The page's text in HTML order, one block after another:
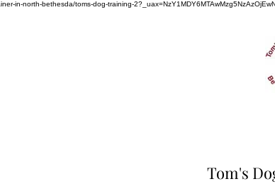
in-north-bethesda/toms-dog-training-
Tom's